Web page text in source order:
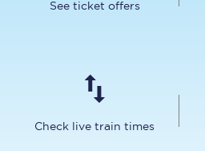
See ticket offers
Check live train times